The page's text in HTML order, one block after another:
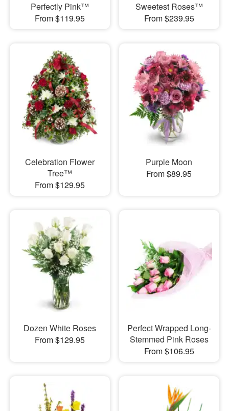
Perfectly Pink™
From $119.95
Sweetest Roses™
From $239.95
Celebration Flower
Tree™
From $129.95
Purple Moon
From $89.95
Dozen White Roses
From $129.95
Perfect Wrapped Long-
Stemmed Pink Roses
From $106.95